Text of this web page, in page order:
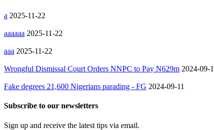
a 2025-11-22
aaaaaa 2025-11-22
aaa 2025-11-22
Wrongful Dismissal Court Orders NNPC to Pay N629m 2024-09-
Fake degrees 21,600 Nigerians parading - FG 2024-09-11
Subscribe to our newsletters
Sign up and receive the latest tips via email.